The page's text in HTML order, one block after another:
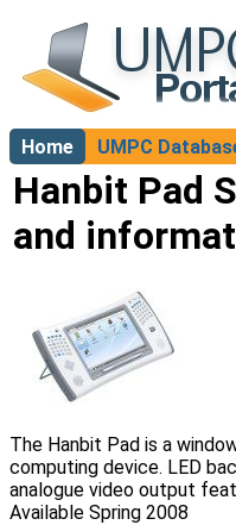
Home UMPC
About
Hanbit Pad
and
The Hanbit Pad is a
computing device. LED
analogue video output
Available Spring 2008